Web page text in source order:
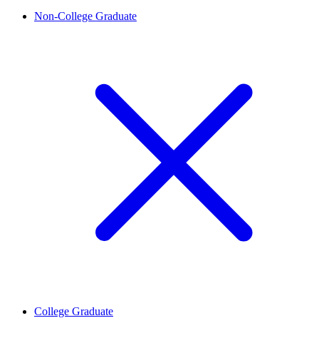
Non-College Graduate
College Graduate